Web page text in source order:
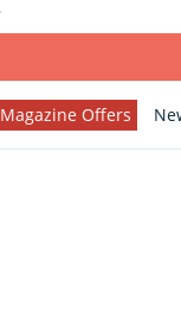
Magazine Offers